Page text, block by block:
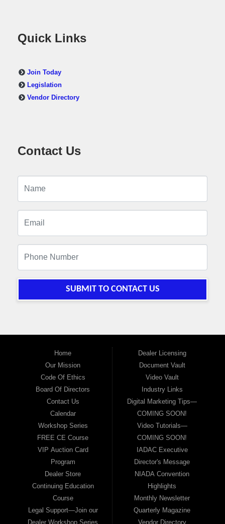
Quick Links
Join Today
Legislation
Vendor Directory
Contact Us
SUBMIT TO CONTACT US
Home
Our Mission
Code Of Ethics
Board Of Directors
Contact Us
Calendar
Workshop Series
FREE CE Course
VIP Auction Card
Program
Dealer Store
Continuing Education
Course
Legal Support—Join our
Dealer Workshop Series
Dealer Licensing
Document Vault
Video Vault
Industry Links
Digital Marketing Tips—
COMING SOON!
Video Tutorials—
COMING SOON!
IADAC Executive
Director's Message
NIADA Convention
Highlights
Monthly Newsletter
Quarterly Magazine
Vendor Directory